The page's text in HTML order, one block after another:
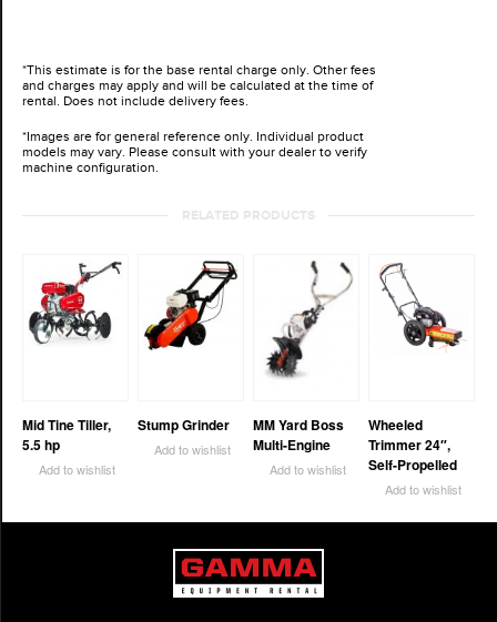
*This estimate is for the base rental charge only. Other fees
and charges may apply and will be calculated at the time of
rental. Does not include delivery fees.
*Images are for general reference only. Individual product
models may vary. Please consult with your dealer to verify
machine configuration.
RELATED PRODUCTS
Mid Tine Tiller,
5.5 hp
Add to wishlist
Stump Grinder
Add to wishlist
MM Yard Boss
Multi-Engine
Add to wishlist
Wheeled
Trimmer 24″,
Self-Propelled
Add to wishlist